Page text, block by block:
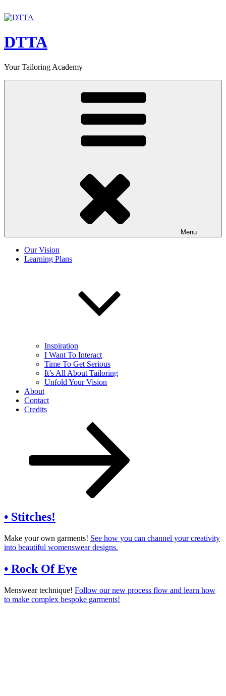
to
DTTA
Your Tailoring Academy
Menu
Our Vision
Learning Plans
Inspiration
I Want To Interact
Time To Get Serious
It’s All About Tailoring
Unfold Your Vision
About
Contact
Credits
• Stitches!
Make your own garments! See how you can channel your creativity
into beautiful womenswear designs.
• Rock Of Eye
Menswear technique! Follow our new process flow and learn how
to make complex bespoke garments!